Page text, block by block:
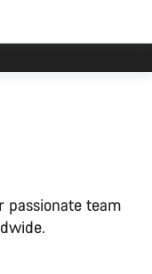
passionate team